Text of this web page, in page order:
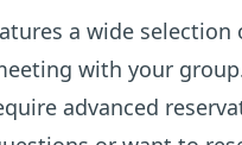
a wide
with your
advanced